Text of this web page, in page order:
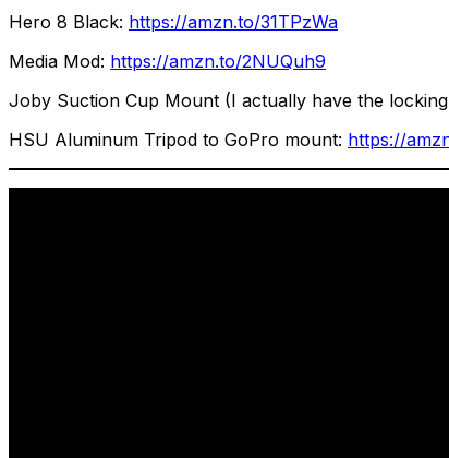
Hero 8 Black: https://amzn.to/31TPzWa
Media Mod: https://amzn.to/2NUQuh9
Joby Suction Cup Mount (I actually have the
HSU Aluminum Tripod to GoPro mount: https://